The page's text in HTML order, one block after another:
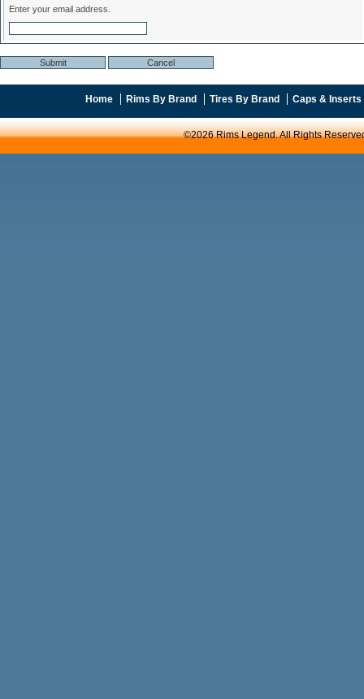
Enter your email address.
Home Rims By Brand Tires By Brand Caps & Inserts
©2026 Rims Legend. All Rights